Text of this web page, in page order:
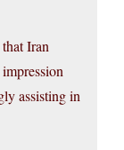
Iran
assisting in